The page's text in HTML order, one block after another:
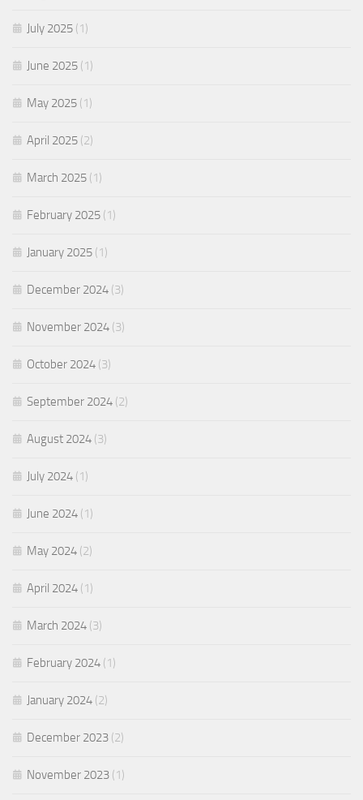
July 2025 (1)
June 2025 (1)
May 2025 (1)
April 2025 (2)
March 2025 (1)
February 2025 (1)
January 2025 (1)
December 2024 (3)
November 2024 (3)
October 2024 (3)
September 2024 (2)
August 2024 (3)
July 2024 (1)
June 2024 (1)
May 2024 (2)
April 2024 (1)
March 2024 (3)
February 2024 (1)
January 2024 (2)
December 2023 (2)
November 2023 (1)